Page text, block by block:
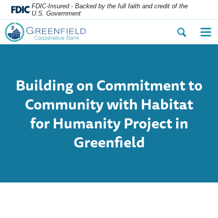
FDIC-Insured - Backed by the full faith and credit of the
U.S. Government
Open
the the
Building on Commitment to
Community with Habitat
for Humanity Project in
Greenfield